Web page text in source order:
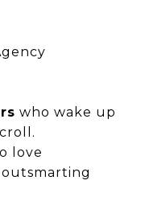
who wake up
love